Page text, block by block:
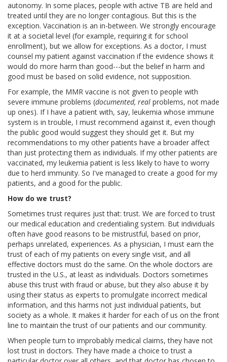
autonomy. In some places, people with active TB are held and
treated until they are no longer contagious. But this is the
exception. Vaccination is an in-between. We strongly encourage
it at a societal level (for example, requiring it for school
enrollment), but we allow for exceptions. As a doctor, I must
counsel my patient against vaccination if the evidence shows it
would do more harm than good---but the belief in harm and
good must be based on solid evidence, not supposition.
For example, the MMR vaccine is not given to people with
severe immune problems (documented, real problems, not made
up ones). If I have a patient with, say, leukemia whose immune
system is in trouble, I must recommend against it, even though
the public good would suggest they should get it. But my
recommendations to my other patients have a broader affect
than just protecting them as individuals. If my other patients are
vaccinated, my leukemia patient is less likely to have to worry
due to herd immunity. So I've managed to create a good for my
patients, and a good for the public.
How do we trust?
Sometimes trust requires just that: trust. We are forced to trust
our medical education and credentialing system. But individuals
often have good reasons to be mistrustful, based on prior,
perhaps unrelated, experiences. As a physician, I must earn the
trust of each of my patients on every single visit, and all
effective doctors must do the same. On the whole doctors are
trusted in the U.S., at least as individuals. Doctors sometimes
abuse this trust with fraud or abuse, but they also abuse it by
using their status as experts to promulgate incorrect medical
information, and this harms not just individual patients, but
society as a whole. It makes it harder for each of us on the front
line to maintain the trust of our patients and our community.
When people turn to improbably medical claims, they have not
lost trust in doctors. They have made a choice to trust a